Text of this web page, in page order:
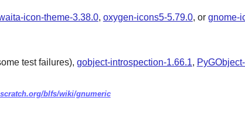
icon-theme-3.38.0, oxygen-icons5-5.79.0, or gnome-
test failures), gobject-introspection-1.66.1,
blfs/wiki/gnumeric